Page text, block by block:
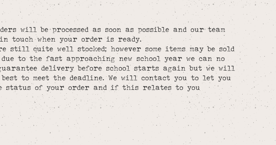
will be processed as soon as possible and our team
touch when your order is ready.
still quite well stocked; however some items may be sold
to the fast approaching new school year we can no
delivery before school starts again but we will
to meet the deadline. We will contact you to let you
status of your order and if this relates to you